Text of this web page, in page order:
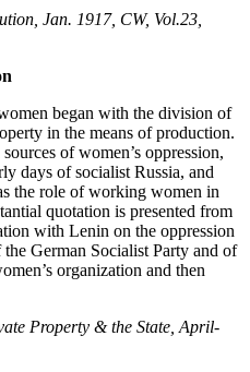
Jan. 1917, CW, Vol.23,
began with the division of
in the means of production.
of women’s oppression,
days of socialist Russia, and
the role of working women in
quotation is presented from
with Lenin on the oppression
German Socialist Party and of
organization and then
Property & the State, April-